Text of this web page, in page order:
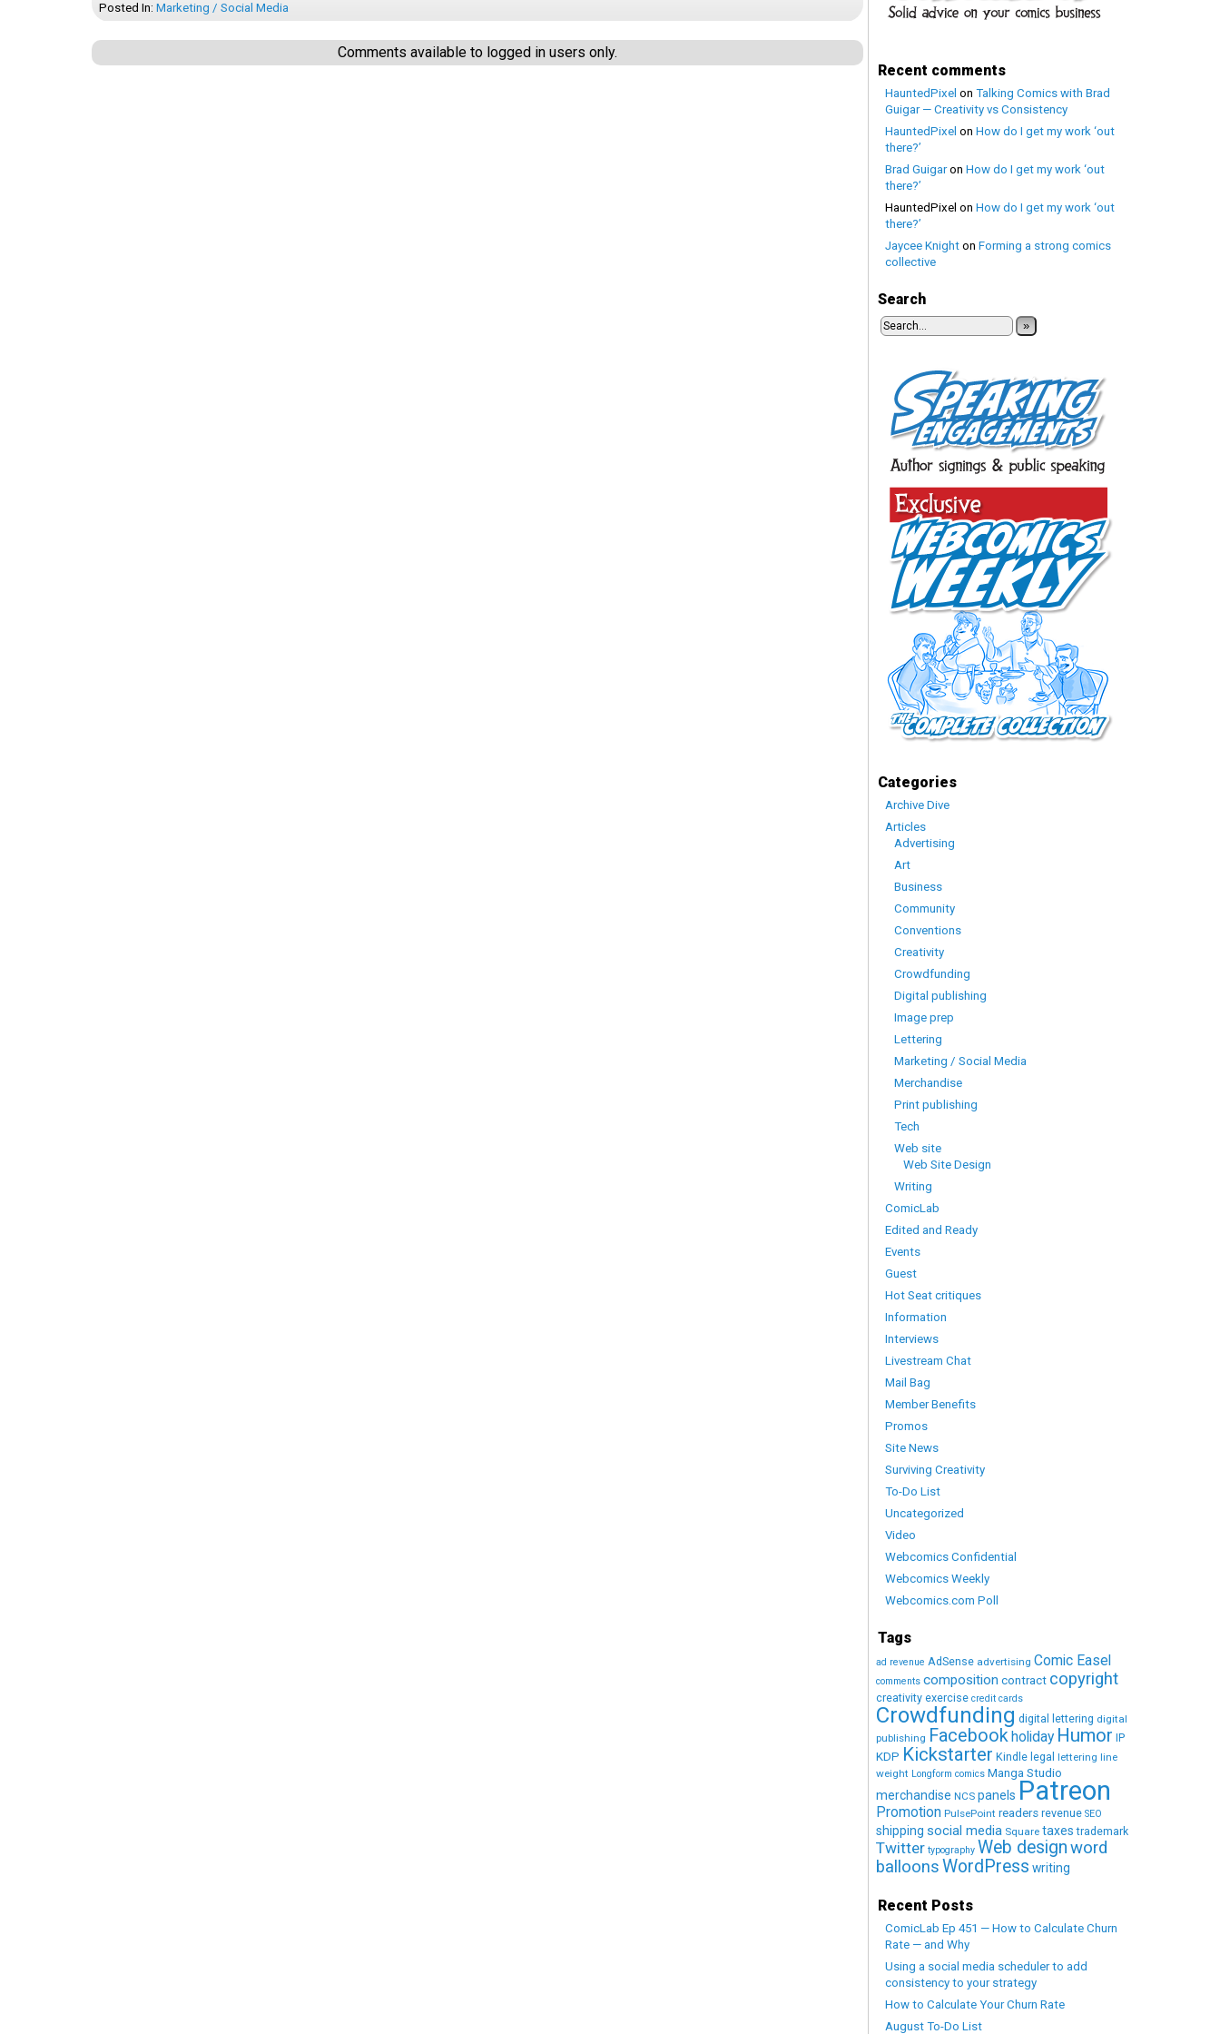
Posted In: Marketing / Social Media
Comments available to logged in users only.
Recent comments
HauntedPixel on Talking Comics with Brad
Guigar — Creativity vs Consistency
HauntedPixel on How do I get my work ‘out
there?’
Brad Guigaron How do I get my work ‘out
there?’
HauntedPixel on How do I get my work ‘out
there?’
Jaycee Knight on Forming a strong comics
collective
Search
»
Categories
Archive Dive
Articles
Advertising
Art
Business
Community
Conventions
Creativity
Crowdfunding
Digital publishing
Image prep
Lettering
Marketing / Social Media
Merchandise
Print publishing
Tech
Web site
Web Site Design
Writing
ComicLab
Edited and Ready
Events
Guest
Hot Seat critiques
Information
Interviews
Livestream Chat
Mail Bag
Member Benefits
Promos
Site News
Surviving Creativity
To-Do List
Uncategorized
Video
Webcomics Confidential
Webcomics Weekly
Webcomics.com Poll
Tags
ad revenue AdSense advertising Comic Easel
comments composition contract copyright
creativity exercise credit cards
Crowdfunding digital lettering digital
publishing Facebookholiday Humor IP
KDP Kickstarter Kindle legal lettering line
weight Longform comics Manga Studio
merchandise NCS panels Patreon
Promotion PulsePoint readers revenue SEO
shipping social media Square taxes trademark
Twitter typography Web designword
balloonsWordPress writing
Recent Posts
ComicLab Ep 451 — How to Calculate Churn
Rate — and Why
Using a social media scheduler to add
consistency to your strategy
How to Calculate Your Churn Rate
August To-Do List